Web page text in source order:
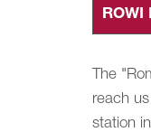
ROWI
The
reach
station